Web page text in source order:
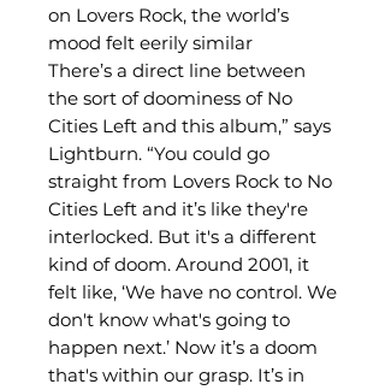
on Lovers Rock, the world’s
mood felt eerily similar
There’s a direct line between
the sort of doominess of No
Cities Left and this album,” says
Lightburn. “You could go
straight from Lovers Rock to No
Cities Left and it’s like they're
interlocked. But it's a different
kind of doom. Around 2001, it
felt like, ‘We have no control. We
don't know what's going to
happen next.’ Now it’s a doom
that's within our grasp. It’s in